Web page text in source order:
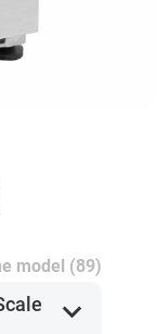
model (89)
expand_more